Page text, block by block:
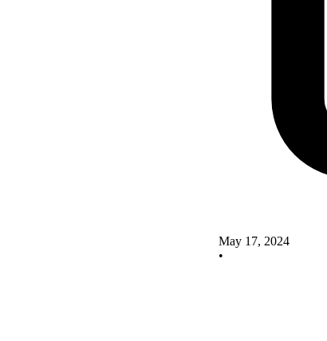
May 17, 2024
•